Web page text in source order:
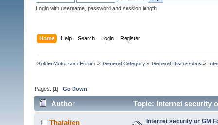
Login with username, password and session length
Home Help Search Login Register
GoldenMotor.com Forum » General Category» General Discussions »
Pages: [1]Go Down
Author Topic: Internet security
Thaialien Internet security on GM